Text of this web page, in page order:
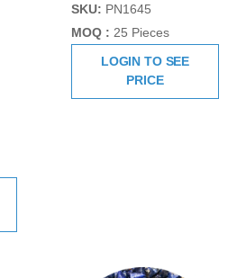
SKU: PN1645
MOQ : 25 Pieces
LOGIN TO SEE
PRICE